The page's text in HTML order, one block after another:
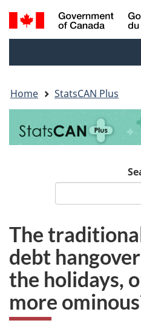
Search
and
Home StatsCAN Plus
The
debt
the holidays,
more